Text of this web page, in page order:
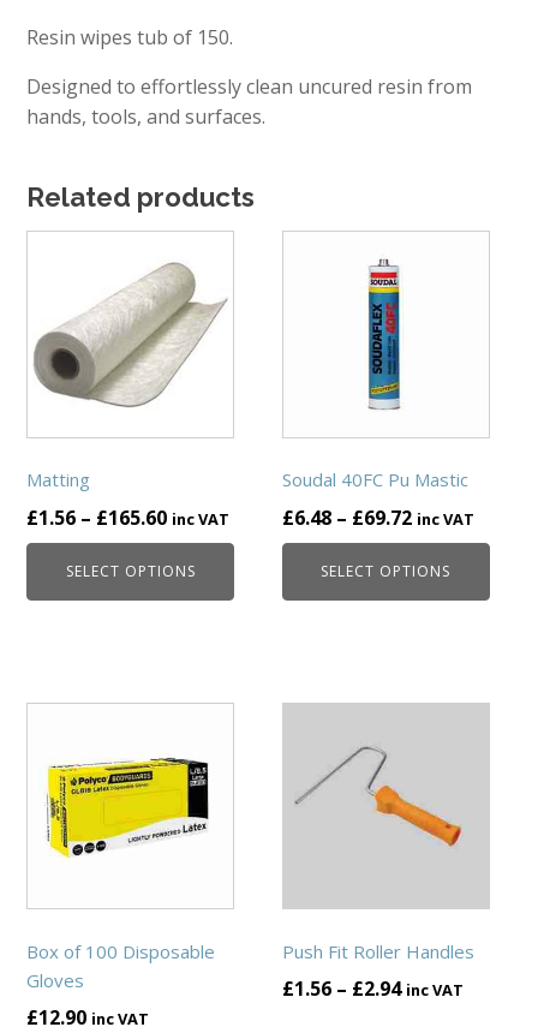
Resin wipes tub of 150.
Designed to effortlessly clean uncured resin from
hands, tools, and surfaces.
Related products
Matting
£1.56 – £165.60Price
range:
£1.56
through
inc VAT
SELECT OPTIONS
multiple
variants.
The
may
be
on
Soudal 40FC Pu Mastic
£6.48 – £69.72Price
range:
£6.48
through
inc VAT
SELECT OPTIONS
may
be
on
Box of 100 Disposable
Gloves
£12.90 inc VAT
Push Fit Roller Handles
£1.56 – £2.94Price
inc VAT
multiple
may
be
on